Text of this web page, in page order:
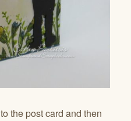
to the post card and then